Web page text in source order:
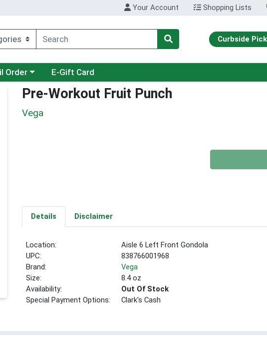
Your Account Shopping Lists
Curbside
a category menu
Order E-Gift Card
Pre-Workout Fruit Punch
Vega
Details Disclaimer
Location:
Aisle 6 Left Front Gondola
UPC:
838766001968
Brand:
Vega
Size:
8.4 oz
Availability:
Out Of Stock
Special Payment Options:
Clark's Cash